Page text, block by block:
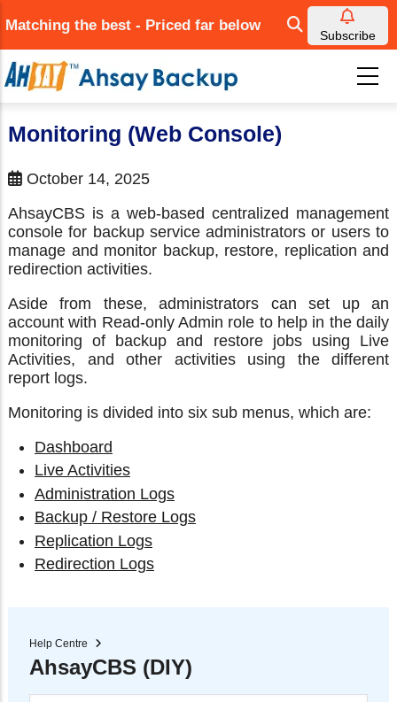
to
main
content
Matching the best - Priced far below
Subscribe
Monitoring (Web Console)
October 14, 2025
AhsayCBS is a web-based centralized management
console for backup service administrators or users to
manage and monitor backup, restore, replication and
redirection activities.
Aside from these, administrators can set up an
account with Read-only Admin role to help in the daily
monitoring of backup and restore jobs using Live
Activities, and other activities using the different
report logs.
Monitoring is divided into six sub menus, which are:
Dashboard
Live Activities
Administration Logs
Backup / Restore Logs
Replication Logs
Redirection Logs
Help Centre
AhsayCBS (DIY)